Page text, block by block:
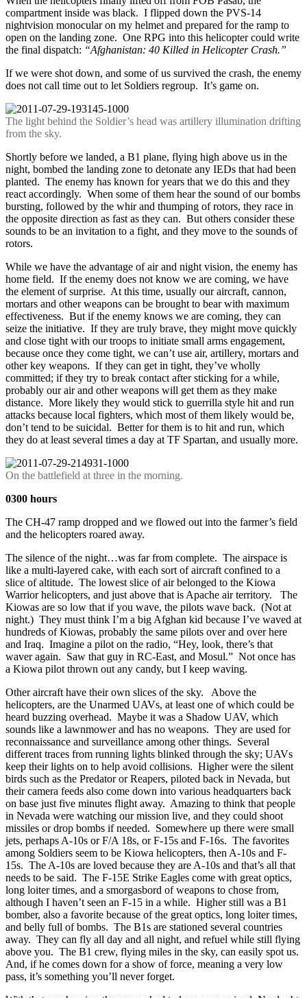
compartment inside was black. I flipped down the PVS-14
nightvision monocular on my helmet and prepared for the ramp to
open on the landing zone. One RPG into this helicopter could write
the final dispatch: “Afghanistan: 40 Killed in Helicopter Crash.”
If we were shot down, and some of us survived the crash, the enemy
does not call time out to let Soldiers regroup. It’s game on.
The light behind the Soldier’s head was artillery illumination drifting
from the sky.
Shortly before we landed, a B1 plane, flying high above us in the
night, bombed the landing zone to detonate any IEDs that had been
planted. The enemy has known for years that we do this and they
react accordingly. When some of them hear the sound of our bombs
bursting, followed by the whir and thumping of rotors, they race in
the opposite direction as fast as they can. But others consider these
sounds to be an invitation to a fight, and they move to the sounds of
rotors.
While we have the advantage of air and night vision, the enemy has
home field. If the enemy does not know we are coming, we have
the element of surprise. At this time, usually our aircraft, cannon,
mortars and other weapons can be brought to bear with maximum
effectiveness. But if the enemy knows we are coming, they can
seize the initiative. If they are truly brave, they might move quickly
and close tight with our troops to initiate small arms engagement,
because once they come tight, we can’t use air, artillery, mortars and
other key weapons. If they can get in tight, they’ve wholly
committed; if they try to break contact after sticking for a while,
probably our air and other weapons will get them as they make
distance. More likely they would stick to guerrilla style hit and run
attacks because local fighters, which most of them likely would be,
don’t tend to be suicidal. Better for them is to hit and run, which
they do at least several times a day at TF Spartan, and usually more.
On the battlefield at three in the morning.
0300 hours
The CH-47 ramp dropped and we flowed out into the farmer’s field
and the helicopters roared away.
The silence of the night…was far from complete. The airspace is
like a multi-layered cake, with each sort of aircraft confined to a
slice of altitude. The lowest slice of air belonged to the Kiowa
Warrior helicopters, and just above that is Apache air territory. The
Kiowas are so low that if you wave, the pilots wave back. (Not at
night.) They must think I’m a big Afghan kid because I’ve waved at
hundreds of Kiowas, probably the same pilots over and over here
and Iraq. Imagine a pilot on the radio, “Hey, look, there’s that
waver again. Saw that guy in RC-East, and Mosul.” Not once has
a Kiowa pilot thrown out any candy, but I keep waving.
Other aircraft have their own slices of the sky. Above the
helicopters, are the Unarmed UAVs, at least one of which could be
heard buzzing overhead. Maybe it was a Shadow UAV, which
sounds like a lawnmower and has no weapons. They are used for
reconnaissance and surveillance among other things. Several
different traces from running lights blinked through the sky; UAVs
keep their lights on to help avoid collisions. Higher were the silent
birds such as the Predator or Reapers, piloted back in Nevada, but
their camera feeds also come down into various headquarters back
on base just five minutes flight away. Amazing to think that people
in Nevada were watching our mission live, and they could shoot
missiles or drop bombs if needed. Somewhere up there were small
jets, perhaps A-10s or F/A 18s, or F-15s and F-16s. The favorites
among Soldiers seem to be Kiowa helicopters, then A-10s and F-
15s. The A-10s are loved because they are A-10s and that’s all that
needs to be said. The F-15E Strike Eagles come with great optics,
long loiter times, and a smorgasbord of weapons to chose from,
although I haven’t seen an F-15 in a while. Higher still was a B1
bomber, also a favorite because of the great optics, long loiter times,
and belly full of bombs. The B1s are stationed several countries
away. They can fly all day and all night, and refuel while still flying
above you. The B1 crew, flying miles in the sky, can easily spot us.
And, if he comes down for a show of force, meaning a very low
pass, it’s something you’ll never forget.